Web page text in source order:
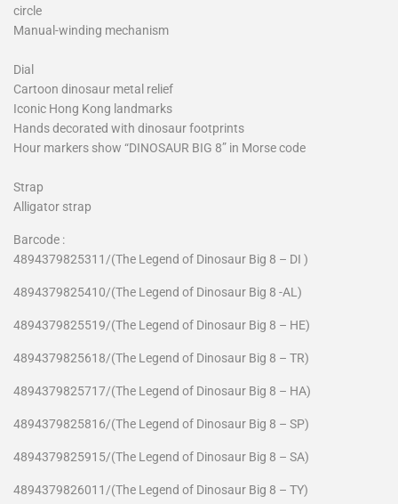
circle
Manual-winding mechanism
Dial
Cartoon dinosaur metal relief
Iconic Hong Kong landmarks
Hands decorated with dinosaur footprints
Hour markers show “DINOSAUR BIG 8” in Morse code
Strap
Alligator strap
Barcode :
4894379825311/(The Legend of Dinosaur Big 8 – DI )
4894379825410/(The Legend of Dinosaur Big 8 -AL)
4894379825519/(The Legend of Dinosaur Big 8 – HE)
4894379825618/(The Legend of Dinosaur Big 8 – TR)
4894379825717/(The Legend of Dinosaur Big 8 – HA)
4894379825816/(The Legend of Dinosaur Big 8 – SP)
4894379825915/(The Legend of Dinosaur Big 8 – SA)
4894379826011/(The Legend of Dinosaur Big 8 – TY)